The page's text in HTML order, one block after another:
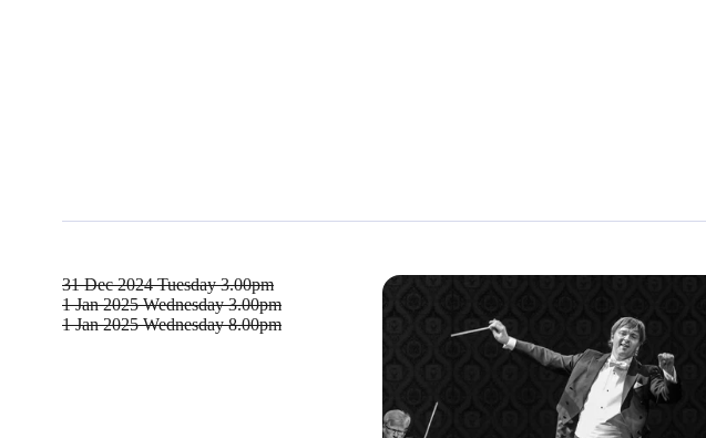
31 Dec 2024 Tuesday 3.00pm
1 Jan 2025 Wednesday 3.00pm
1 Jan 2025 Wednesday 8.00pm